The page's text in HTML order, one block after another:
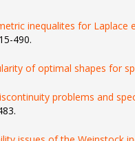
inequalites for Laplace
490.
of optimal shapes for
problems and